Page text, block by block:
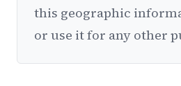
this geographic
or use it for any other